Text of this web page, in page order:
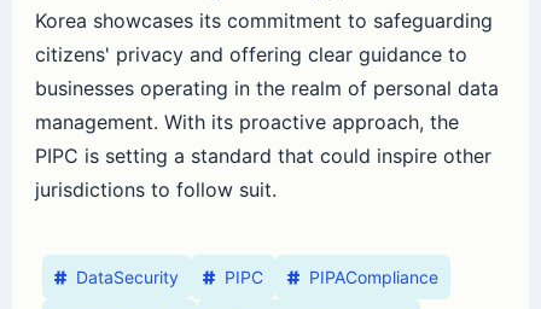
Korea showcases its commitment to safeguarding
citizens' privacy and offering clear guidance to
businesses operating in the realm of personal data
management. With its proactive approach, the
PIPC is setting a standard that could inspire other
jurisdictions to follow suit.
DataSecurity PIPC PIPACompliance